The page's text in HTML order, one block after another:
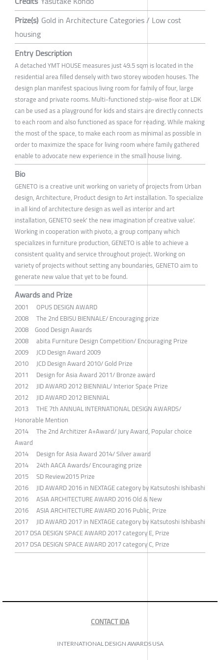
Prize(s) Gold in Architecture Categories / Low cost
housing
Entry Description
A detached YMT HOUSE measures just 49.5 sqm is located in the
residential area filled densely with two storey wooden houses. The
design plan manifest spacious living room for family of four, large
storage and private rooms. Multi-functioned step-wise floor at LDK
can be used as a playground for kids and stairs are directly connects
to each room and also functioned as space for reading. While making
the most of the space, to make each room as minimal as possible in
order to maximize the space for living room where family gathered
enable to advocate new experience in the small house living.
Bio
GENETO is a creative unit working on variety of projects from Urban
design, Architecture, Product design to Art installation. To specialize
in all kind of architecture design as well as interior and art
installation, GENETO seek' the new imagination of creative value'.
Working in cooperation with pivoto, a group company which
specializes in furniture production, GENETO is able to achieve a
consistent quality and service throughout project. Working on
variety of projects without setting any boundaries, GENETO aim to
generate new value that yet to be found.
Awards and Prize
2001 OPUS DESIGN AWARD
2008 The 2nd EBISU BIENNALE/ Encouraging prize
2008 Good Design Awards
2008 abita Furniture Design Competition/ Encouraging Prize
2009 JCD Design Award 2009
2010 JCD Design Award 2010/ Gold Prize
2011 Design for Asia Award 2011/ Bronze award
2012 JID AWARD 2012 BIENNIAL/ Interior Space Prize
2012 JID AWARD 2012 BIENNIAL
2013 THE 7th ANNUAL INTERNATIONAL DESIGN AWARDS/
Honorable Mention
2014 The 2nd Architizer A+Award/ Jury Award, Popular choice
Award
2014 Design for Asia Award 2014/ Silver award
2014 24th AACA Awards/ Encouraging prize
2015 SD Review2015 Prize
2016 JID AWARD 2016 in NEXTAGE category by Katsutoshi Ishibashi
2016 ASIA ARCHITECTURE AWARD 2016 Old & New
2016 ASIA ARCHITECTURE AWARD 2016 Public, Prize
2017 JID AWARD 2017 in NEXTAGE category by Katsutoshi Ishibashi
2017 DSA DESIGN SPACE AWARD 2017 category E, Prize
2017 DSA DESIGN SPACE AWARD 2017 category C, Prize
CONTACT IDA
INTERNATIONAL DESIGN AWARDS USA